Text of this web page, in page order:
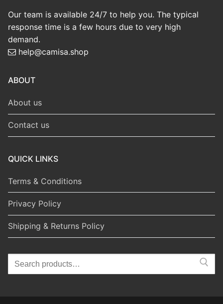
Our team is available 24/7 to help you. The typical
response time is a few hours due to very high
demand.
help@camisa.shop
ABOUT
About us
Contact us
QUICK LINKS
Terms & Conditions
Privacy Policy
Shipping & Returns Policy
Search
for: